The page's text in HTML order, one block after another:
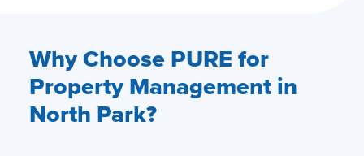
Why Choose PURE for
Property Management in
North Park?